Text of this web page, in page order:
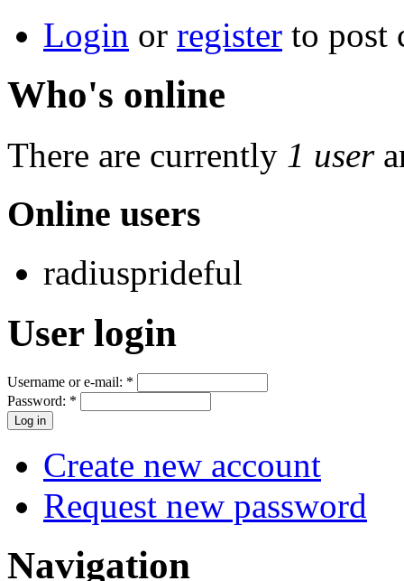
Login or register to post
Who's online
There are currently 1 user
Online users
radiusprideful
User login
Username or e-mail: *
Password: *
Create new account
Request new password
Navigation